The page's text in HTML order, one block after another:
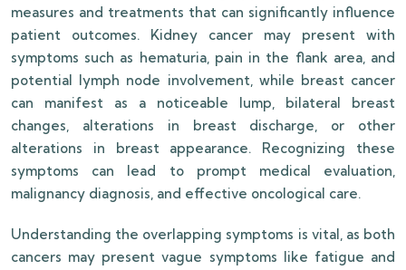
measures and treatments that can significantly influence
patient outcomes. Kidney cancer may present with
symptoms such as hematuria, pain in the flank area, and
potential lymph node involvement, while breast cancer
can manifest as a noticeable lump, bilateral breast
changes, alterations in breast discharge, or other
alterations in breast appearance. Recognizing these
symptoms can lead to prompt medical evaluation,
malignancy diagnosis, and effective oncological care.
Understanding the overlapping symptoms is vital, as both
cancers may present vague symptoms like fatigue and